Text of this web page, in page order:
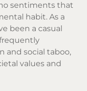
sentiments that
habit. As a
been a casual
and social taboo,
values and